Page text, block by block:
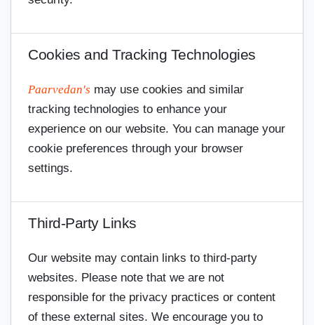
Cookies and Tracking Technologies
Paarvedan's may use cookies and similar
tracking technologies to enhance your
experience on our website. You can manage your
cookie preferences through your browser
settings.
Third-Party Links
Our website may contain links to third-party
websites. Please note that we are not
responsible for the privacy practices or content
of these external sites. We encourage you to